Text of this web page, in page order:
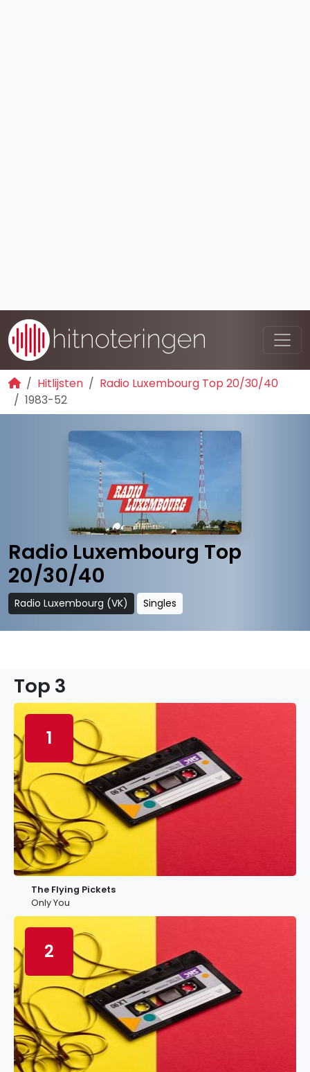
Hitlijsten
Radio Luxembourg Top 20/30/40
1983-52
Radio Luxembourg Top
20/30/40
Radio Luxembourg (VK) Singles
Top 3
1
The Flying Pickets
Only You
2